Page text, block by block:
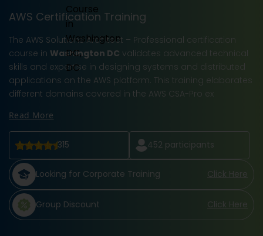
AWS Certification Training
The AWS Solutions Architect – Professional certification
course in Washington DC validates advanced technical
skills and expertise in designing systems and distributed
applications on the AWS platform. This training elaborates
different domains covered in the AWS CSA-Pro ex
Read More
315 452participants
Looking for Corporate Training Click Here
Group Discount Click Here